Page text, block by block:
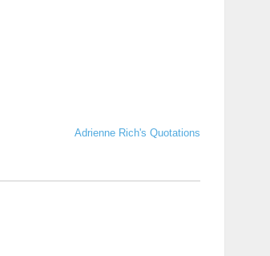
Adrienne Rich's Quotations